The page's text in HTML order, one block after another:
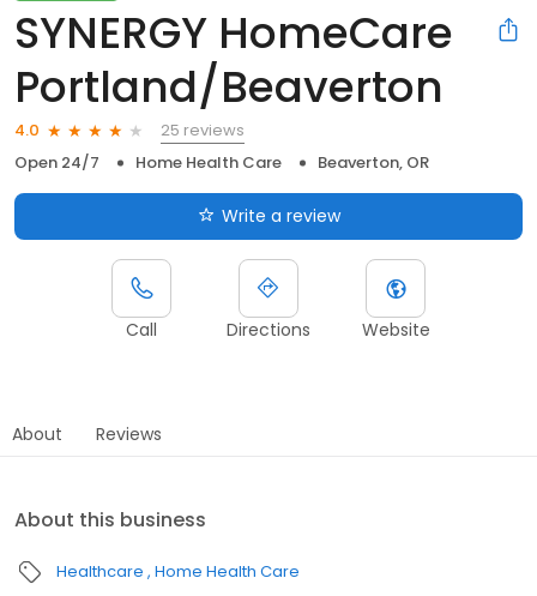
SYNERGY HomeCare
Portland/Beaverton
4.0
25 reviews
Open 24/7
Home Health Care Beaverton, OR
Write a review
Call Directions Website
About Reviews
About this business
Healthcare Home Health Care